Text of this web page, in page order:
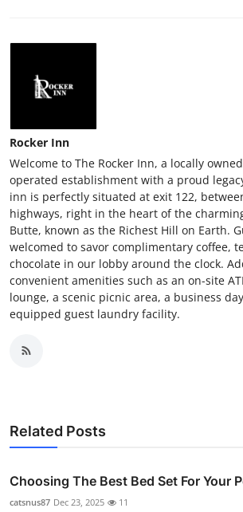
Rocker Inn
Welcome to The Rocker Inn, a locally
operated establishment with a proud
inn is perfectly situated at exit 122,
highways, right in the heart of the
Butte, known as the Richest Hill on Earth.
welcomed to savor complimentary coffee,
chocolate in our lobby around the clock.
convenient amenities such as an on-site
lounge, a scenic picnic area, a business
equipped guest laundry facility.
Related Posts
Choosing The Best Bed Set For Your
catsnus87 Dec 23, 2025 11